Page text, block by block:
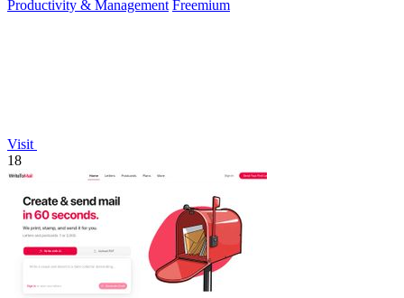
Productivity & Management Freemium
Visit
18